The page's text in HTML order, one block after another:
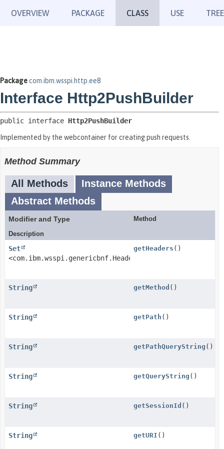
OVERVIEW PACKAGE CLASS USE TREE
Packagecom.ibm.wsspi.http.ee8
Interface Http2PushBuilder
public interface Http2PushBuilder
Implemented by the webcontainer for creating push requests.
Method Summary
All Methods
Instance Methods
Abstract Methods
Modifier and Type
Method
Description
Set
<com.ibm.wsspi.genericbnf.HeaderField>
getHeaders ()
String getMethod ()
String getPath ()
String getPathQueryString ()
String getQueryString ()
String getSessionId ()
String getURI ()